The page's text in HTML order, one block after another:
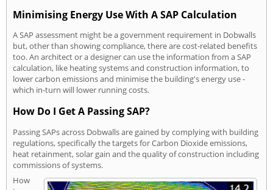
Minimising Energy Use With A SAP Calculation
A SAP assessment might be a government requirement in Dobwalls
but, other than showing compliance, there are cost-related benefits
too. An architect or a designer can use the information from a SAP
calculation, like heating systems and construction information, to
lower carbon emissions and minimise the building's energy use -
which in-turn will lower running costs.
How Do I Get A Passing SAP?
Passing SAPs across Dobwalls are gained by complying with building
regulations, specifically the targets for Carbon Dioxide emissions,
heat retainment, solar gain and the quality of construction including
commissions of systems.
How